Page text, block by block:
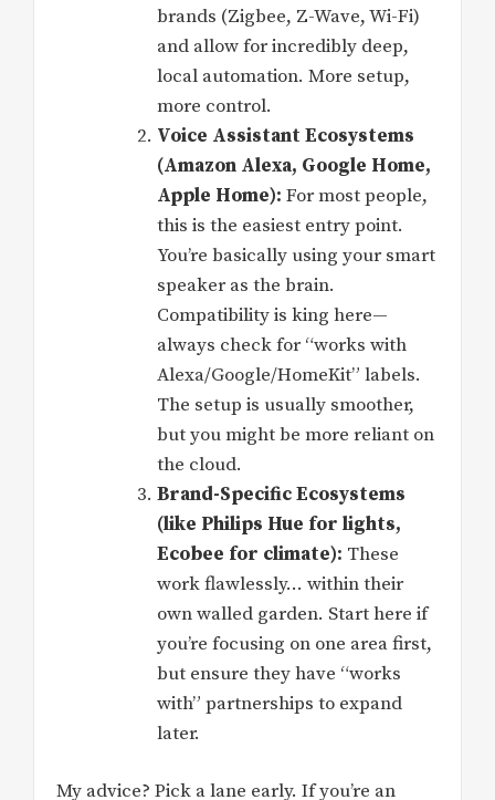
brands (Zigbee, Z-Wave, Wi-Fi)
and allow for incredibly deep,
local automation. More setup,
more control.
Voice Assistant Ecosystems
(Amazon Alexa, Google Home,
Apple Home): For most people,
this is the easiest entry point.
You’re basically using your smart
speaker as the brain.
Compatibility is king here—
always check for “works with
Alexa/Google/HomeKit” labels.
The setup is usually smoother,
but you might be more reliant on
the cloud.
Brand-Specific Ecosystems
(like Philips Hue for lights,
Ecobee for climate): These
work flawlessly… within their
own walled garden. Start here if
you’re focusing on one area first,
but ensure they have “works
with” partnerships to expand
later.
My advice? Pick a lane early. If you’re an